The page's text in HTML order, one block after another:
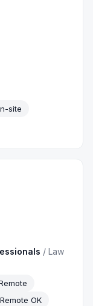
site
/Law
Remote OK